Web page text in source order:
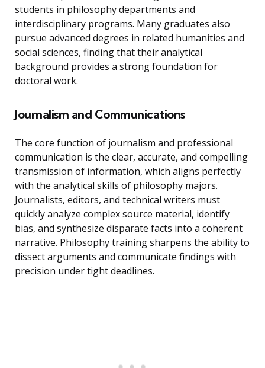
students in philosophy departments and
interdisciplinary programs. Many graduates also
pursue advanced degrees in related humanities and
social sciences, finding that their analytical
background provides a strong foundation for
doctoral work.
Journalism and Communications
The core function of journalism and professional
communication is the clear, accurate, and compelling
transmission of information, which aligns perfectly
with the analytical skills of philosophy majors.
Journalists, editors, and technical writers must
quickly analyze complex source material, identify
bias, and synthesize disparate facts into a coherent
narrative. Philosophy training sharpens the ability to
dissect arguments and communicate findings with
precision under tight deadlines.